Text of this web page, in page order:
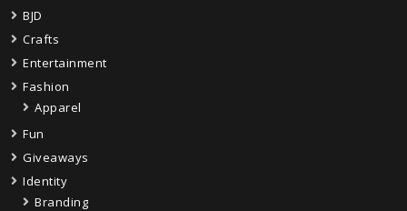
BJD
Crafts
Entertainment
Fashion
Apparel
Fun
Giveaways
Identity
Branding